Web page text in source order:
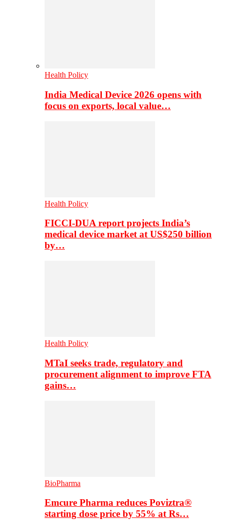
Health Policy
India Medical Device 2026 opens with
focus on exports, local value…
Health Policy
FICCI-DUA report projects India’s
medical device market at US$250 billion
by…
Health Policy
MTaI seeks trade, regulatory and
procurement alignment to improve FTA
gains…
BioPharma
Emcure Pharma reduces Poviztra®
starting dose price by 55% at Rs…